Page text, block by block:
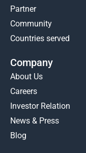
Partner
Community
Countries served
Company
About Us
Careers
Investor Relation
News & Press
Blog